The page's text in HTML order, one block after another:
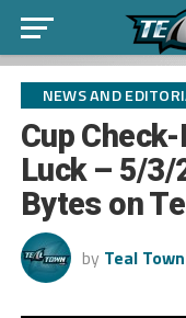
NEWS AND
Cup
Luck – 5/3/
Bytes on
by Teal